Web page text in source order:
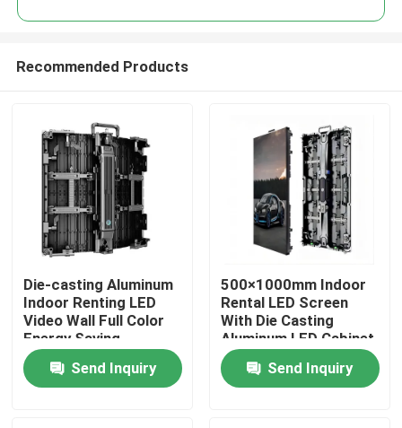
Recommended Products
Die-casting Aluminum
Indoor Renting LED
Video Wall Full Color
Energy Saving
Technology for Rental
Event Digital Displays
Send Inquiry
500×1000mm Indoor
Rental LED Screen
With Die Casting
Aluminum LED Cabinet
Send Inquiry